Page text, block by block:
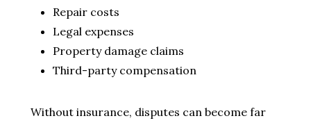
Repair costs
Legal expenses
Property damage claims
Third-party compensation
Without insurance, disputes can become far